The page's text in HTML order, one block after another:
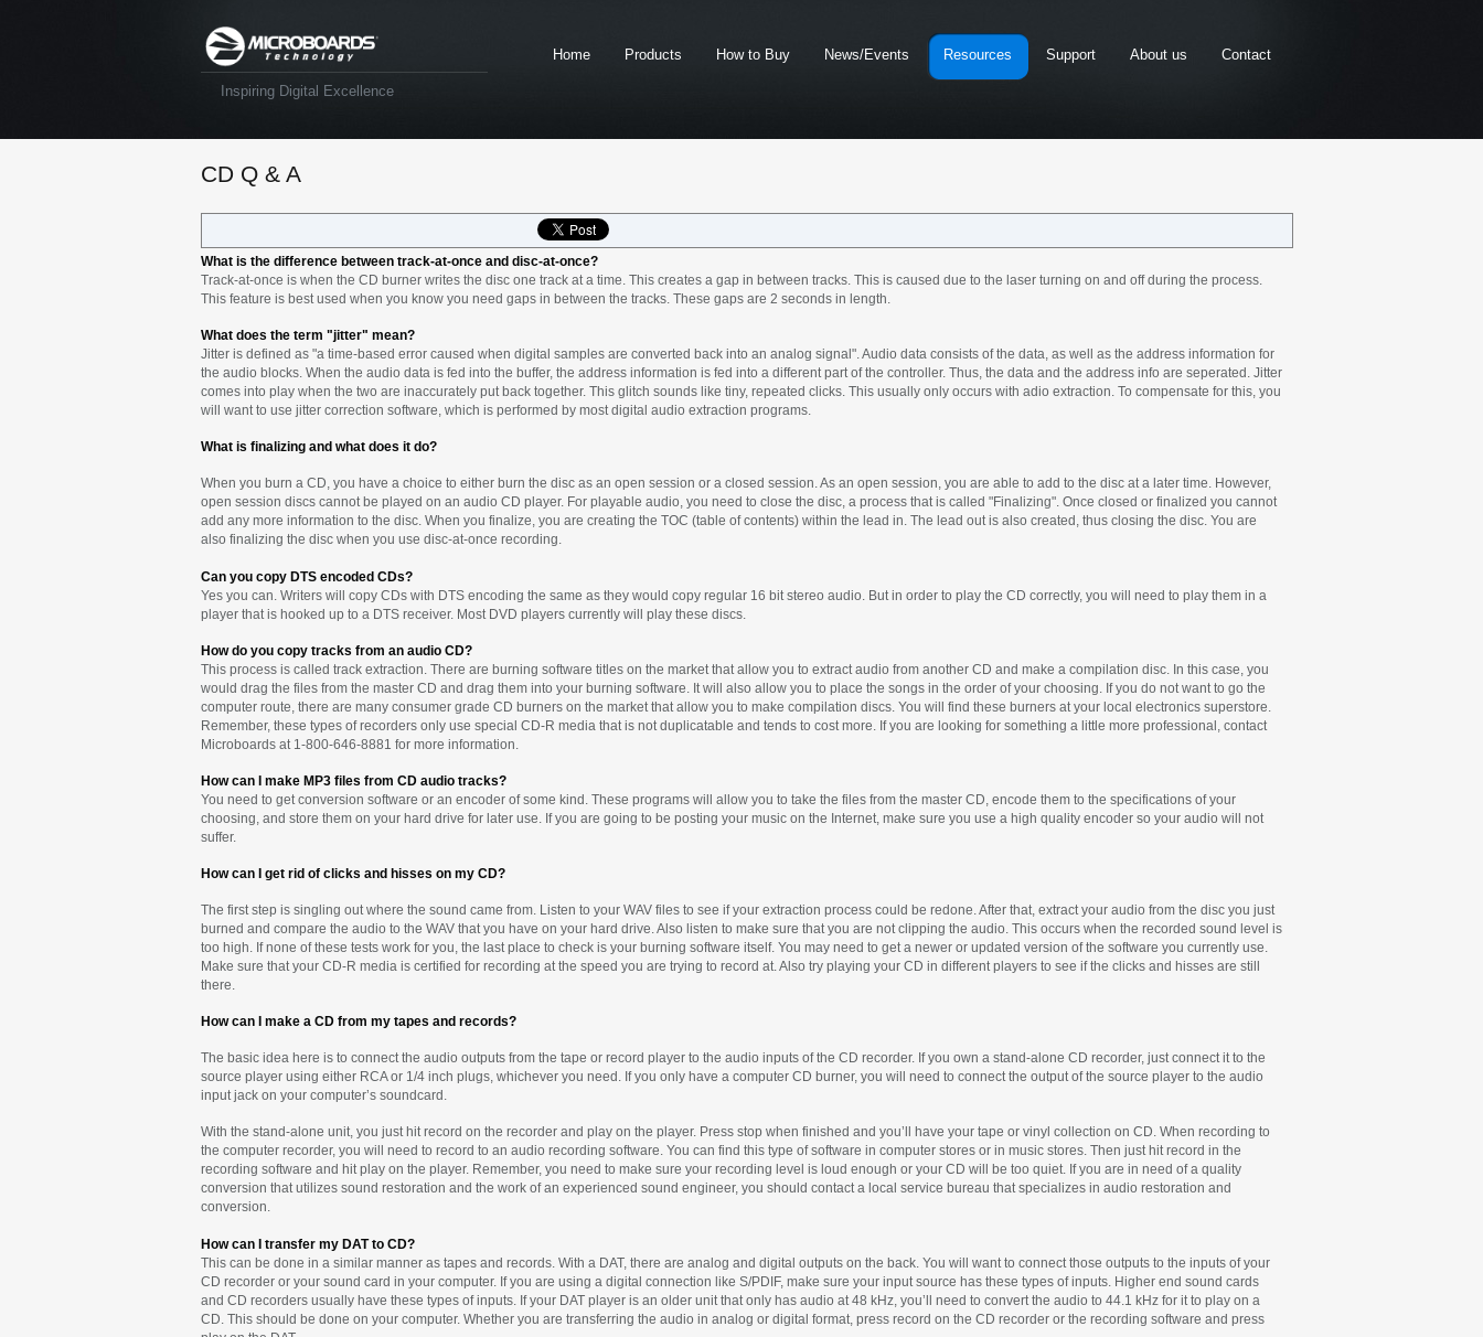
Inspiring Digital Excellence
Home Products How to Buy News/Events Resources Support About us Contact
CD Q & A
What is the difference between track-at-once and disc-at-once?
Track-at-once is when the CD burner writes the disc one track at a time. This creates a gap in between tracks. This is caused due to the laser turning on and off during the process.
This feature is best used when you know you need gaps in between the tracks. These gaps are 2 seconds in length.
What does the term "jitter" mean?
Jitter is defined as "a time-based error caused when digital samples are converted back into an analog signal". Audio data consists of the data, as well as the address information for
the audio blocks. When the audio data is fed into the buffer, the address information is fed into a different part of the controller. Thus, the data and the address info are seperated. Jitter
comes into play when the two are inaccurately put back together. This glitch sounds like tiny, repeated clicks. This usually only occurs with adio extraction. To compensate for this, you
will want to use jitter correction software, which is performed by most digital audio extraction programs.
What is finalizing and what does it do?
When you burn a CD, you have a choice to either burn the disc as an open session or a closed session. As an open session, you are able to add to the disc at a later time. However,
open session discs cannot be played on an audio CD player. For playable audio, you need to close the disc, a process that is called "Finalizing". Once closed or finalized you cannot
add any more information to the disc. When you finalize, you are creating the TOC (table of contents) within the lead in. The lead out is also created, thus closing the disc. You are
also finalizing the disc when you use disc-at-once recording.
Can you copy DTS encoded CDs?
Yes you can. Writers will copy CDs with DTS encoding the same as they would copy regular 16 bit stereo audio. But in order to play the CD correctly, you will need to play them in a
player that is hooked up to a DTS receiver. Most DVD players currently will play these discs.
How do you copy tracks from an audio CD?
This process is called track extraction. There are burning software titles on the market that allow you to extract audio from another CD and make a compilation disc. In this case, you
would drag the files from the master CD and drag them into your burning software. It will also allow you to place the songs in the order of your choosing. If you do not want to go the
computer route, there are many consumer grade CD burners on the market that allow you to make compilation discs. You will find these burners at your local electronics superstore.
Remember, these types of recorders only use special CD-R media that is not duplicatable and tends to cost more. If you are looking for something a little more professional, contact
Microboards at 1-800-646-8881 for more information.
How can I make MP3 files from CD audio tracks?
You need to get conversion software or an encoder of some kind. These programs will allow you to take the files from the master CD, encode them to the specifications of your
choosing, and store them on your hard drive for later use. If you are going to be posting your music on the Internet, make sure you use a high quality encoder so your audio will not
suffer.
How can I get rid of clicks and hisses on my CD?
The first step is singling out where the sound came from. Listen to your WAV files to see if your extraction process could be redone. After that, extract your audio from the disc you just
burned and compare the audio to the WAV that you have on your hard drive. Also listen to make sure that you are not clipping the audio. This occurs when the recorded sound level is
too high. If none of these tests work for you, the last place to check is your burning software itself. You may need to get a newer or updated version of the software you currently use.
Make sure that your CD-R media is certified for recording at the speed you are trying to record at. Also try playing your CD in different players to see if the clicks and hisses are still
there.
How can I make a CD from my tapes and records?
The basic idea here is to connect the audio outputs from the tape or record player to the audio inputs of the CD recorder. If you own a stand-alone CD recorder, just connect it to the
source player using either RCA or 1/4 inch plugs, whichever you need. If you only have a computer CD burner, you will need to connect the output of the source player to the audio
input jack on your computer’s soundcard.
With the stand-alone unit, you just hit record on the recorder and play on the player. Press stop when finished and you’ll have your tape or vinyl collection on CD. When recording to
the computer recorder, you will need to record to an audio recording software. You can find this type of software in computer stores or in music stores. Then just hit record in the
recording software and hit play on the player. Remember, you need to make sure your recording level is loud enough or your CD will be too quiet. If you are in need of a quality
conversion that utilizes sound restoration and the work of an experienced sound engineer, you should contact a local service bureau that specializes in audio restoration and
conversion.
How can I transfer my DAT to CD?
This can be done in a similar manner as tapes and records. With a DAT, there are analog and digital outputs on the back. You will want to connect those outputs to the inputs of your
CD recorder or your sound card in your computer. If you are using a digital connection like S/PDIF, make sure your input source has these types of inputs. Higher end sound cards
and CD recorders usually have these types of inputs. If your DAT player is an older unit that only has audio at 48 kHz, you’ll need to convert the audio to 44.1 kHz for it to play on a
CD. This should be done on your computer. Whether you are transferring the audio in analog or digital format, press record on the CD recorder or the recording software and press